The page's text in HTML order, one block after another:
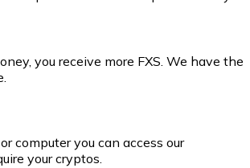
you receive more FXS. We have the
computer you can access our
your cryptos.